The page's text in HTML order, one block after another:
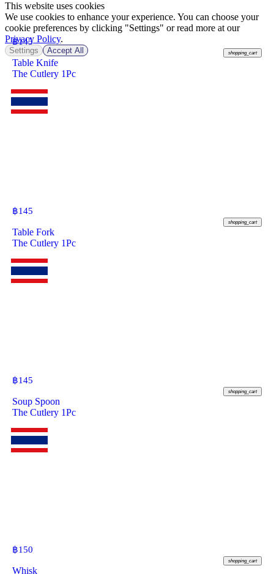
฿145
shopping_cart
Table Knife
The Cutlery 1Pc
฿145
shopping_cart
Table Fork
The Cutlery 1Pc
฿145
shopping_cart
Soup Spoon
The Cutlery 1Pc
฿150
shopping_cart
Whisk
This website uses cookies
We use cookies to enhance your experience. You can choose your
cookie preferences by clicking "Settings" or read more at our
Privacy Policy.
Settings Accept All